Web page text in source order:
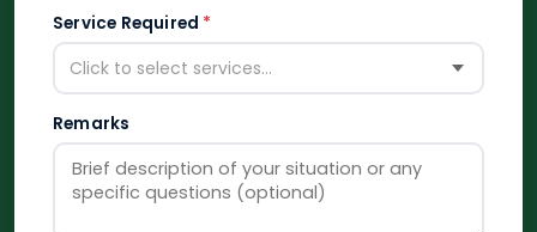
Service Required *
Click to select services...
Remarks